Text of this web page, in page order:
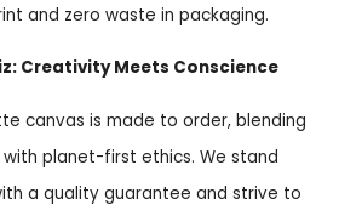
and zero waste in packaging.
Creativity Meets Conscience
canvas is made to order, blending
planet-first ethics. We stand
a quality guarantee and strive to